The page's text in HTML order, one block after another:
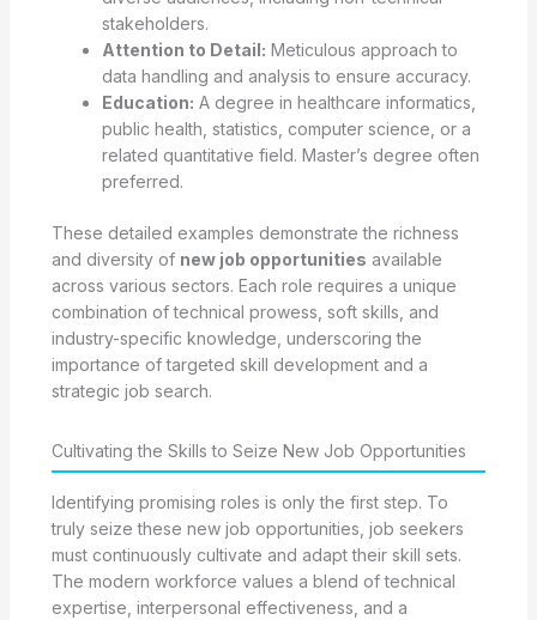
stakeholders.
Attention to Detail: Meticulous approach to
data handling and analysis to ensure accuracy.
Education: A degree in healthcare informatics,
public health, statistics, computer science, or a
related quantitative field. Master’s degree often
preferred.
These detailed examples demonstrate the richness
and diversity of new job opportunities available
across various sectors. Each role requires a unique
combination of technical prowess, soft skills, and
industry-specific knowledge, underscoring the
importance of targeted skill development and a
strategic job search.
Cultivating the Skills to Seize New Job Opportunities
Identifying promising roles is only the first step. To
truly seize these new job opportunities, job seekers
must continuously cultivate and adapt their skill sets.
The modern workforce values a blend of technical
expertise, interpersonal effectiveness, and a